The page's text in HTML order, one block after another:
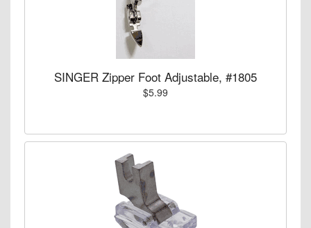
SINGER Zipper Foot Adjustable, #1805
$5.99